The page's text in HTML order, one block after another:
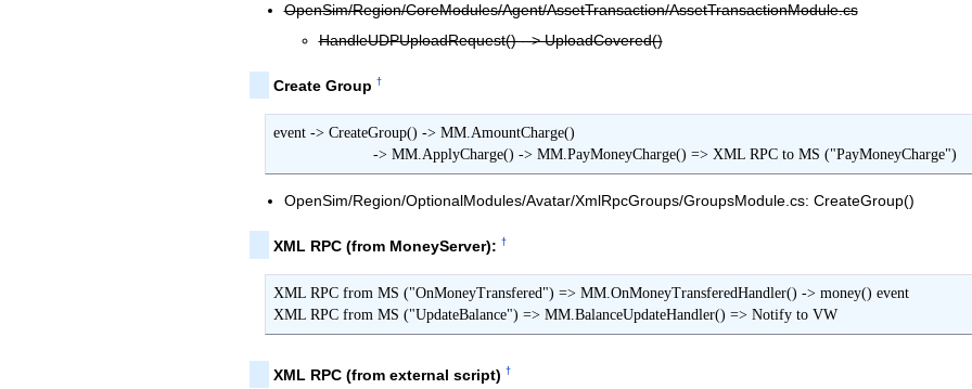
OpenSim/Region/CoreModules/Agent/AssetTransaction/AssetTransactionModule.cs
HandleUDPUploadRequest() --> UploadCovered()
Create Group †
event -> CreateGroup() -> MM.AmountCharge()
                       -> MM.ApplyCharge() -> MM.PayMoneyCharge() => XML RPC to MS ("PayMoneyCharge")
OpenSim/Region/OptionalModules/Avatar/XmlRpcGroups/GroupsModule.cs: CreateGroup()
XML RPC (from MoneyServer): †
XML RPC from MS ("OnMoneyTransfered") => MM.OnMoneyTransferedHandler() -> money() event
XML RPC from MS ("UpdateBalance") => MM.BalanceUpdateHandler() => Notify to VW
XML RPC (from external script) †